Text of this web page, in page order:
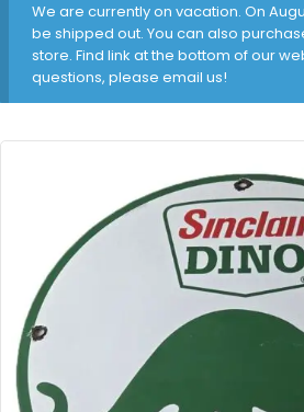
We are currently on vacation. On
be shipped out. You can also
store. Find link at the bottom of our
questions, please email us!